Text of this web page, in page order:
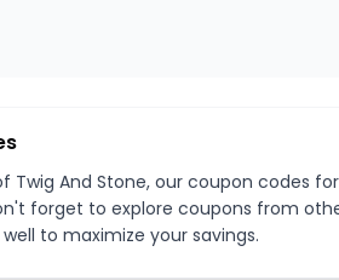
Twig And Stone, our coupon codes for
forget to explore coupons from
well to maximize your savings.